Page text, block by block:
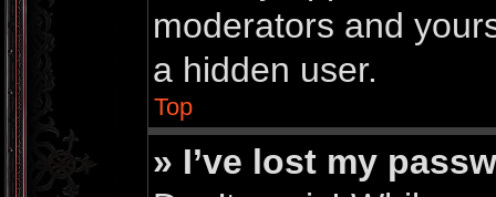
moderators and
a hidden user.
Top
» I’ve lost my